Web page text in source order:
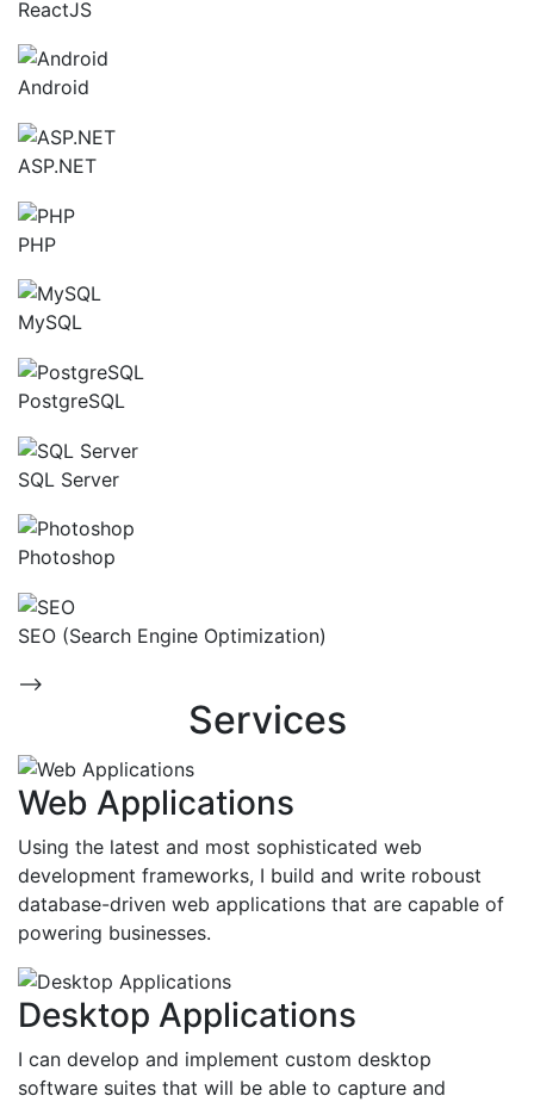
ReactJS
Android
ASP.NET
PHP
MySQL
PostgreSQL
SQL Server
Photoshop
SEO (Search Engine Optimization)
-->
Services
Web Applications
Using the latest and most sophisticated web
development frameworks, I build and write roboust
database-driven web applications that are capable of
powering businesses.
Desktop Applications
I can develop and implement custom desktop
software suites that will be able to capture and